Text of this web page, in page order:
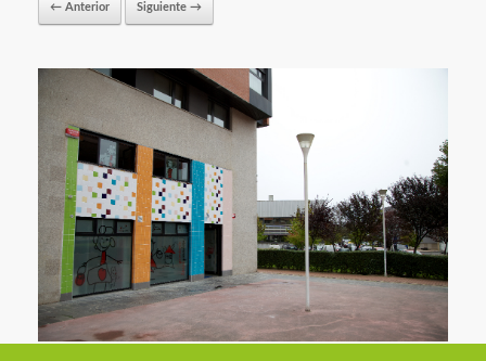
← Anterior Siguiente →